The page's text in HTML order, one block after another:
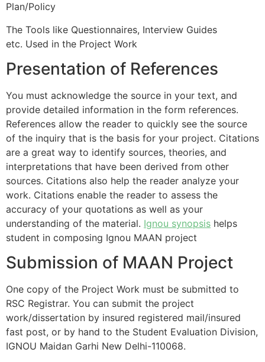
Plan/Policy
The Tools like Questionnaires, Interview Guides
etc. Used in the Project Work
Presentation of References
You must acknowledge the source in your text, and
provide detailed information in the form references.
References allow the reader to quickly see the source
of the inquiry that is the basis for your project. Citations
are a great way to identify sources, theories, and
interpretations that have been derived from other
sources. Citations also help the reader analyze your
work. Citations enable the reader to assess the
accuracy of your quotations as well as your
understanding of the material. Ignou synopsis helps
student in composing Ignou MAAN project
Submission of MAAN Project
One copy of the Project Work must be submitted to
RSC Registrar. You can submit the project
work/dissertation by insured registered mail/insured
fast post, or by hand to the Student Evaluation Division,
IGNOU Maidan Garhi New Delhi-110068.